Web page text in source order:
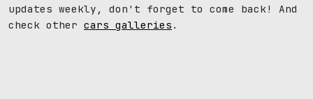
updates weekly, don't forget to come back! And
check other cars galleries .